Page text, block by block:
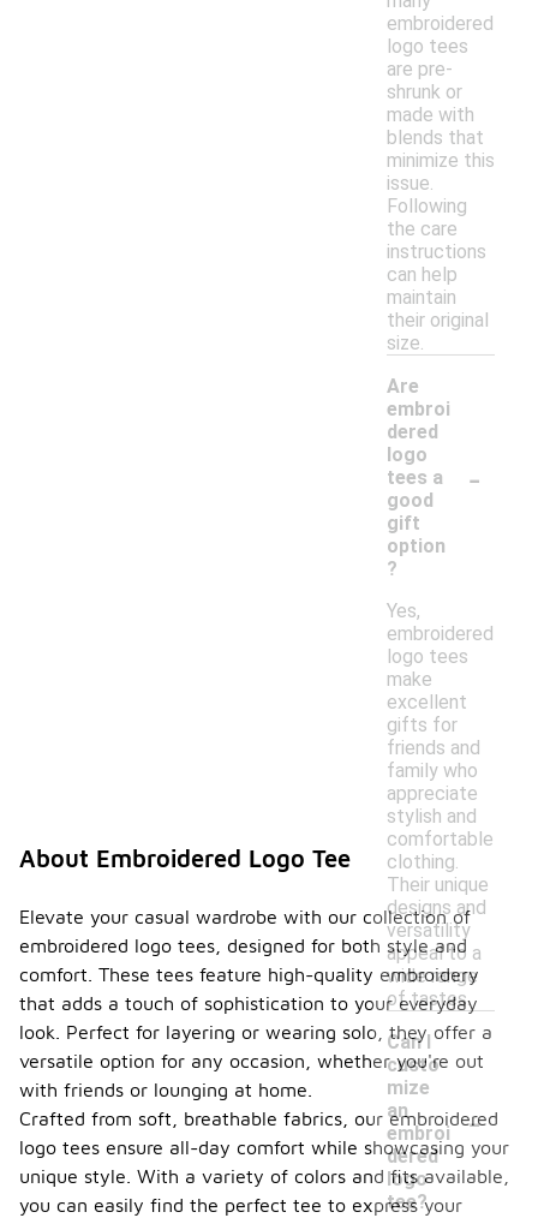
embroidered
logo tees
are pre-
shrunk or
made with
blends that
minimize this
issue.
Following
the care
instructions
can help
maintain
their original
size.
Are
embroi
dered
logo
tees a
good
gift
option
?
-
Yes,
embroidered
logo tees
make
excellent
gifts for
friends and
family who
appreciate
stylish and
comfortable
clothing.
Their unique
designs and
versatility
appeal to a
wide range
of tastes.
Can I
custo
mize
an
embroi
dered
logo
tee?
-
About Embroidered Logo Tee
Elevate your casual wardrobe with our collection of
embroidered logo tees, designed for both style and
comfort. These tees feature high-quality embroidery
that adds a touch of sophistication to your everyday
look. Perfect for layering or wearing solo, they offer a
versatile option for any occasion, whether you're out
with friends or lounging at home.
Crafted from soft, breathable fabrics, our embroidered
logo tees ensure all-day comfort while showcasing your
unique style. With a variety of colors and fits available,
you can easily find the perfect tee to express your